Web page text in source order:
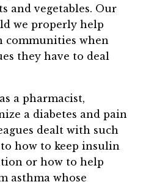
and vegetables. Our
we properly help
communities when
they have to deal
a pharmacist,
a diabetes and pain
dealt with such
how to keep insulin
or how to help
asthma whose